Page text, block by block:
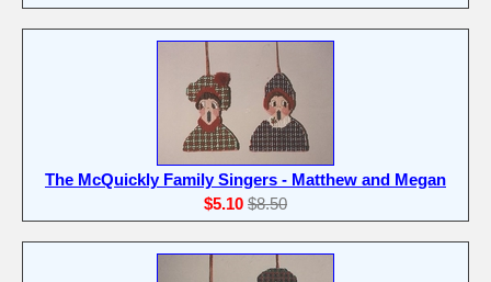
The McQuickly Family Singers - Matthew and Megan
$5.10 $8.50